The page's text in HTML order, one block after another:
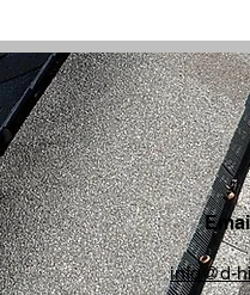
info@d-